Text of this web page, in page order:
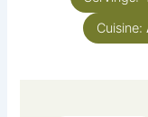
Cuisine: